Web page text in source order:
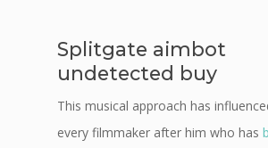
Splitgate aimbot
undetected buy
This musical approach has
every filmmaker after him who has